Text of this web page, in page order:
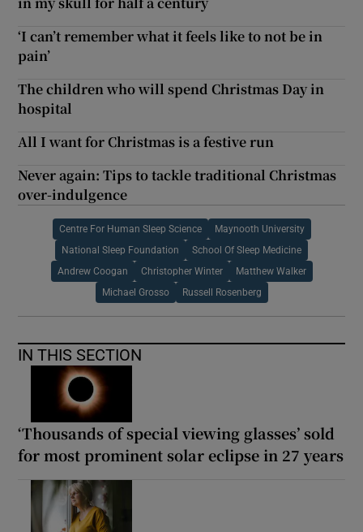
‘I can’t remember what it feels like to not be in
pain’
The children who will spend Christmas Day in
hospital
All I want for Christmas is a festive run
Never again: Tips to tackle traditional Christmas
over-indulgence
Centre For Human Sleep Science Maynooth University
National Sleep Foundation School Of Sleep Medicine
Andrew Coogan Christopher Winter Matthew Walker
Michael Grosso Russell Rosenberg
IN THIS SECTION
‘Thousands of special viewing glasses’ sold
for most prominent solar eclipse in 27 years